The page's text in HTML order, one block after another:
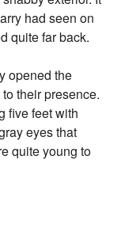
had seen on
quite far back.
opened the
their presence.
five feet with
eyes that
quite young to